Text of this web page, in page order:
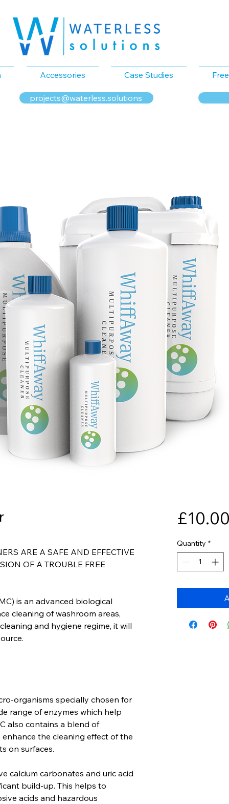
Accessories Case Studies
projects@waterless.solutions
ARE A SAFE AND EFFECTIVE
OF A TROUBLE FREE
is an advanced biological
cleaning of washroom areas,
and hygiene regime, it will
organisms specially chosen for
range of enzymes which help
also contains a blend of
the cleaning effect of the
on surfaces.
calcium carbonates and uric acid
build-up. This helps to
acids and hazardous
£10.00
Quantity *